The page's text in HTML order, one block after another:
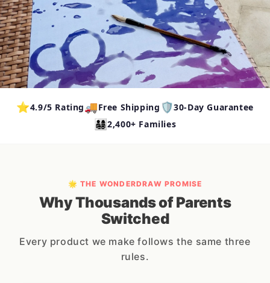
⭐4.9/5 Rating🚚Free Shipping 🛡️30-Day Guarantee
👨‍👩‍👧‍👦2,400+ Families
🌟 THE WONDERDRAW PROMISE
Why Thousands of Parents
Switched
Every product we make follows the same three
rules.